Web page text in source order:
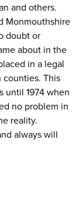
and others.
Monmouthshire
doubt or
about in the
in a legal
This
until 1974 when
no problem in
reality.
always will